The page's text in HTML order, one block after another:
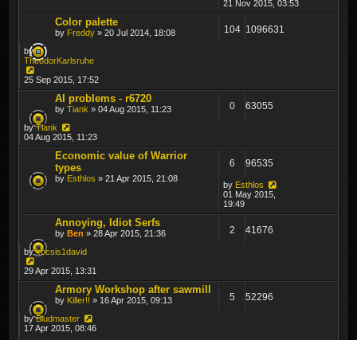
21 Nov 2015, 03:53
Color palette
by Freddy » 20 Jul 2014, 18:08 104 1096631
by
TheodorKarlsruhe
25 Sep 2015, 17:52
AI problems - r6720
by Tiank » 04 Aug 2015, 11:23 0 63055
byTiank
04 Aug 2015, 11:23
Economic value of Warrior
types
by Esthlos » 21 Apr 2015, 21:08
6 96535
by Esthlos
01 May 2015,
19:49
Annoying, Idiot Serfs
by Ben » 28 Apr 2015, 21:36 2 41676
bykocsis1david
29 Apr 2015, 13:31
Armory Workshop after sawmill
by Killer!! » 16 Apr 2015, 09:13 5 52296
byBludmaster
17 Apr 2015, 08:46